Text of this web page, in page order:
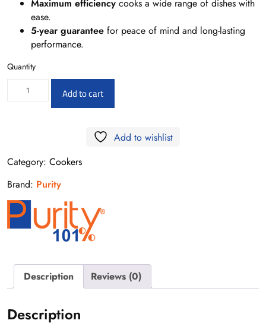
Maximum efficiency cooks a wide range of dishes with
ease.
5-year guarantee for peace of mind and long-lasting
performance.
Quantity
FF6402GFZB
gas
cooker
quantity
Add to cart
Add to wishlist
Category: Cookers
Brand: Purity
Description Reviews (0)
Description